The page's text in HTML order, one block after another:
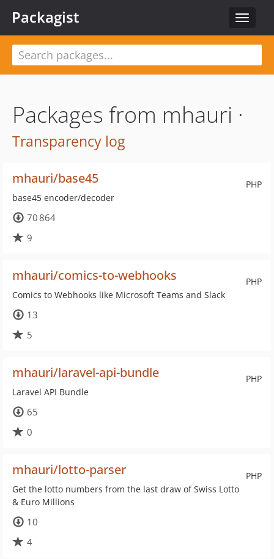
Toggle
Packagist
Packages from mhauri ·
Transparency log
PHP
mhauri/base45
base45 encoder/decoder
70 864
9
PHP
mhauri/comics-to-webhooks
Comics to Webhooks like Microsoft Teams and Slack
13
5
PHP
mhauri/laravel-api-bundle
Laravel API Bundle
65
0
PHP
mhauri/lotto-parser
Get the lotto numbers from the last draw of Swiss Lotto
& Euro Millions
10
4